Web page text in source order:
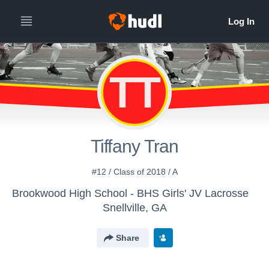
TT
Tiffany Tran
#12 / Class of 2018 / A
Brookwood High School - BHS Girls' JV Lacrosse
Snellville, GA
Share